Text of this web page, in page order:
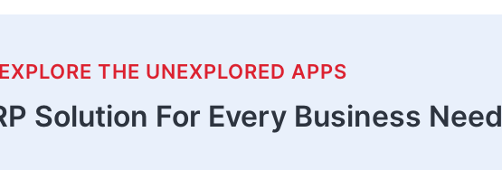
EXPLORE THE UNEXPLORED APPS
Solution For Every Business Need